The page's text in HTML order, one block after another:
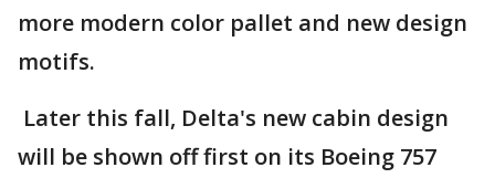
more modern color pallet and new design
motifs.
Later this fall, Delta's new cabin design
will be shown off first on its Boeing 757